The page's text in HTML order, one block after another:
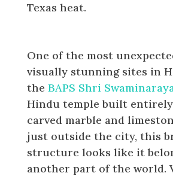
Texas heat.
One of the most
visually stunning sites in
the BAPS Shri
Hindu temple built
carved marble and
just outside the city, this
structure looks like it
another part of the world.